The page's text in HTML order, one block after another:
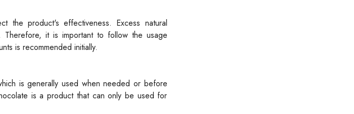
the product's effectiveness. Excess natural
it is important to follow the usage
is recommended initially.
is generally used when needed or before
is a product that can only be used for